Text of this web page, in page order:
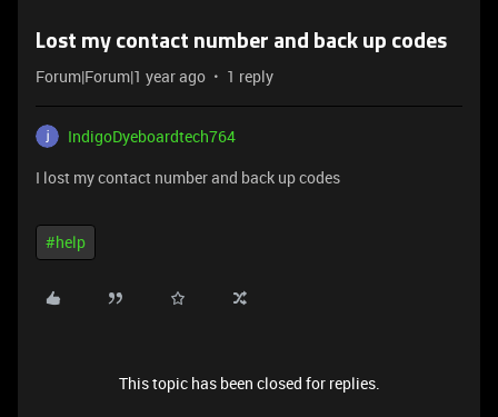
Lost my contact number and back up codes
Forum|Forum|1 year ago 1 reply
IndigoDyeboardtech764
I lost my contact number and back up codes
#help
This topic has been closed for replies.